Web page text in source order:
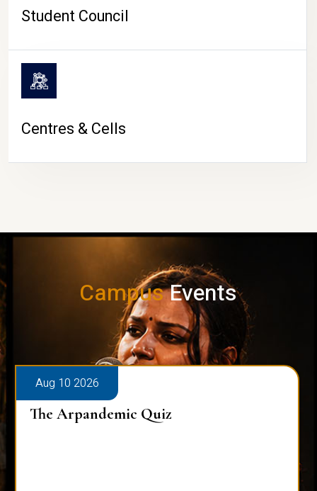
Student Council
Centres & Cells
CampusEvents
Aug 10 2026
The Arpandemic Quiz